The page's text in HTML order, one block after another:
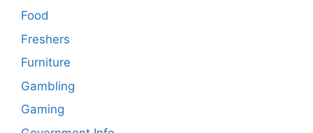
Food
Freshers
Furniture
Gambling
Gaming